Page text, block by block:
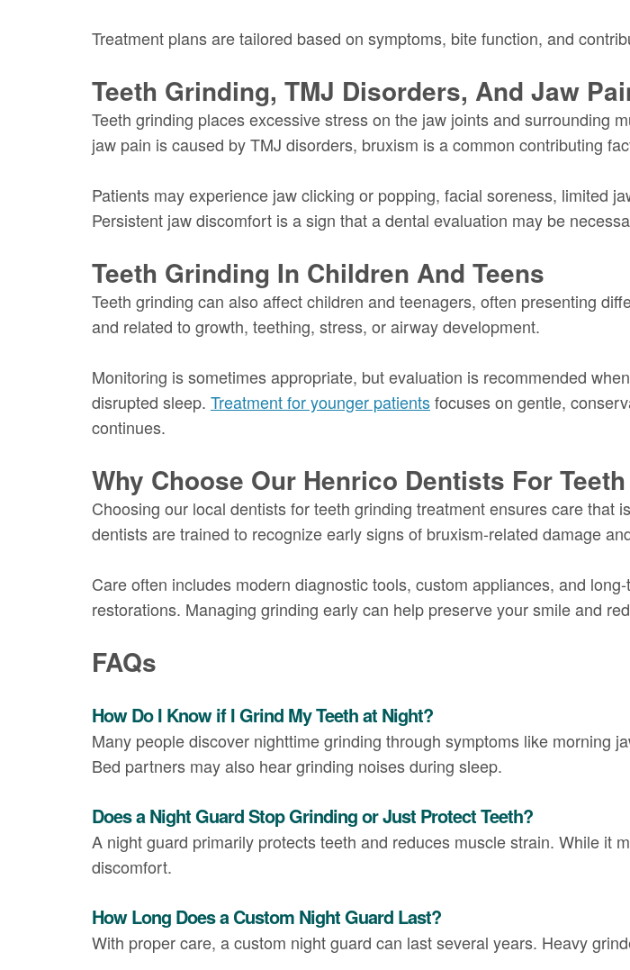
Treatment plans are tailored based on symptoms, bite function, and
Teeth Grinding, TMJ Disorders, And Jaw
Teeth grinding places excessive stress on the jaw joints and surrounding
jaw pain is caused by TMJ disorders, bruxism is a common contributing
Patients may experience jaw clicking or popping, facial soreness, limited
Persistent jaw discomfort is a sign that a dental evaluation may be
Teeth Grinding In Children And Teens
Teeth grinding can also affect children and teenagers, often presenting
and related to growth, teething, stress, or airway development.
Monitoring is sometimes appropriate, but evaluation is recommended
disrupted sleep. Treatment for younger patientsfocuses on gentle,
continues.
Why Choose Our Henrico Dentists For
Choosing our local dentists for teeth grinding treatment ensures care
dentists are trained to recognize early signs of bruxism-related damage
Care often includes modern diagnostic tools, custom appliances, and
restorations. Managing grinding early can help preserve your smile and
FAQs
How Do I Know if I Grind My Teeth at Night?
Many people discover nighttime grinding through symptoms like morning
Bed partners may also hear grinding noises during sleep.
Does a Night Guard Stop Grinding or Just Protect Teeth?
A night guard primarily protects teeth and reduces muscle strain. While it
discomfort.
How Long Does a Custom Night Guard Last?
With proper care, a custom night guard can last several years. Heavy